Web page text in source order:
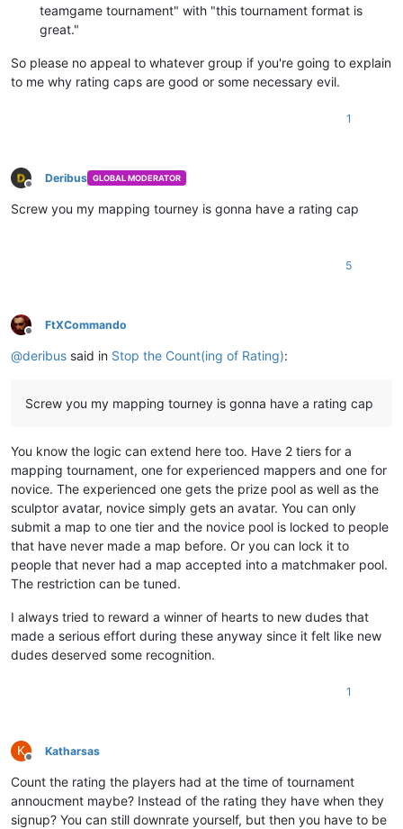
teamgame tournament" with "this tournament format is
great."
So please no appeal to whatever group if you're going to explain
to me why rating caps are good or some necessary evil.
1
Offline
Deribus GLOBAL MODERATOR
Screw you my mapping tourney is gonna have a rating cap
5
Offline
FtXCommando
@deribus said in Stop the Count(ing of Rating):
Screw you my mapping tourney is gonna have a rating cap
You know the logic can extend here too. Have 2 tiers for a
mapping tournament, one for experienced mappers and one for
novice. The experienced one gets the prize pool as well as the
sculptor avatar, novice simply gets an avatar. You can only
submit a map to one tier and the novice pool is locked to people
that have never made a map before. Or you can lock it to
people that never had a map accepted into a matchmaker pool.
The restriction can be tuned.
I always tried to reward a winner of hearts to new dudes that
made a serious effort during these anyway since it felt like new
dudes deserved some recognition.
1
K
Offline
Katharsas
Count the rating the players had at the time of tournament
annoucment maybe? Instead of the rating they have when they
signup? You can still downrate yourself, but then you have to be